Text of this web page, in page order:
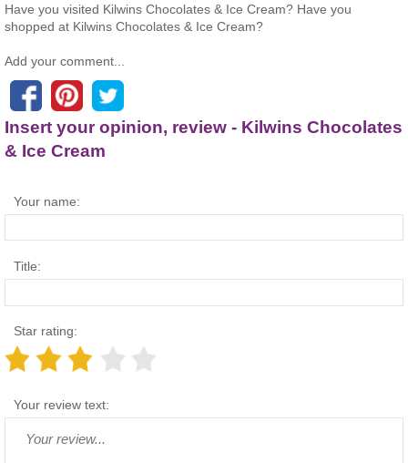
Have you visited Kilwins Chocolates & Ice Cream? Have you
shopped at Kilwins Chocolates & Ice Cream?
Add your comment...
Insert your opinion, review - Kilwins Chocolates
& Ice Cream
Your name:
Title:
Star rating:
Your review text: